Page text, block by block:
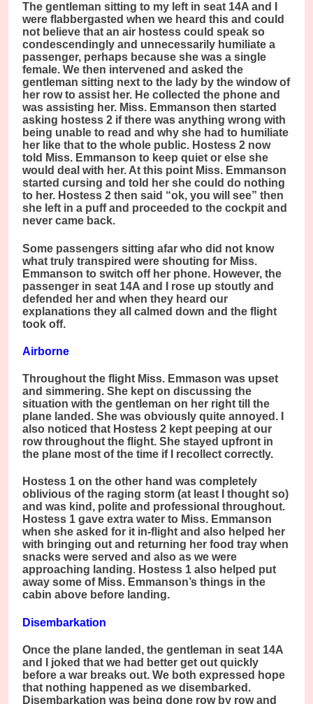
The gentleman sitting to my left in seat 14A and I
were flabbergasted when we heard this and could
not believe that an air hostess could speak so
condescendingly and unnecessarily humiliate a
passenger, perhaps because she was a single
female. We then intervened and asked the
gentleman sitting next to the lady by the window of
her row to assist her. He collected the phone and
was assisting her. Miss. Emmanson then started
asking hostess 2 if there was anything wrong with
being unable to read and why she had to humiliate
her like that to the whole public. Hostess 2 now
told Miss. Emmanson to keep quiet or else she
would deal with her. At this point Miss. Emmanson
started cursing and told her she could do nothing
to her. Hostess 2 then said “ok, you will see” then
she left in a puff and proceeded to the cockpit and
never came back.
Some passengers sitting afar who did not know
what truly transpired were shouting for Miss.
Emmanson to switch off her phone. However, the
passenger in seat 14A and I rose up stoutly and
defended her and when they heard our
explanations they all calmed down and the flight
took off.
Airborne
Throughout the flight Miss. Emmason was upset
and simmering. She kept on discussing the
situation with the gentleman on her right till the
plane landed. She was obviously quite annoyed. I
also noticed that Hostess 2 kept peeping at our
row throughout the flight. She stayed upfront in
the plane most of the time if I recollect correctly.
Hostess 1 on the other hand was completely
oblivious of the raging storm (at least I thought so)
and was kind, polite and professional throughout.
Hostess 1 gave extra water to Miss. Emmanson
when she asked for it in-flight and also helped her
with bringing out and returning her food tray when
snacks were served and also as we were
approaching landing. Hostess 1 also helped put
away some of Miss. Emmanson’s things in the
cabin above before landing.
Disembarkation
Once the plane landed, the gentleman in seat 14A
and I joked that we had better get out quickly
before a war breaks out. We both expressed hope
that nothing happened as we disembarked.
Disembarkation was being done row by row and